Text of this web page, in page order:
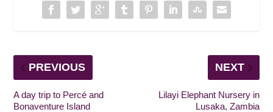
PREVIOUS
A day trip to Percé and
Bonaventure Island
NEXT
Lilayi Elephant Nursery in
Lusaka, Zambia